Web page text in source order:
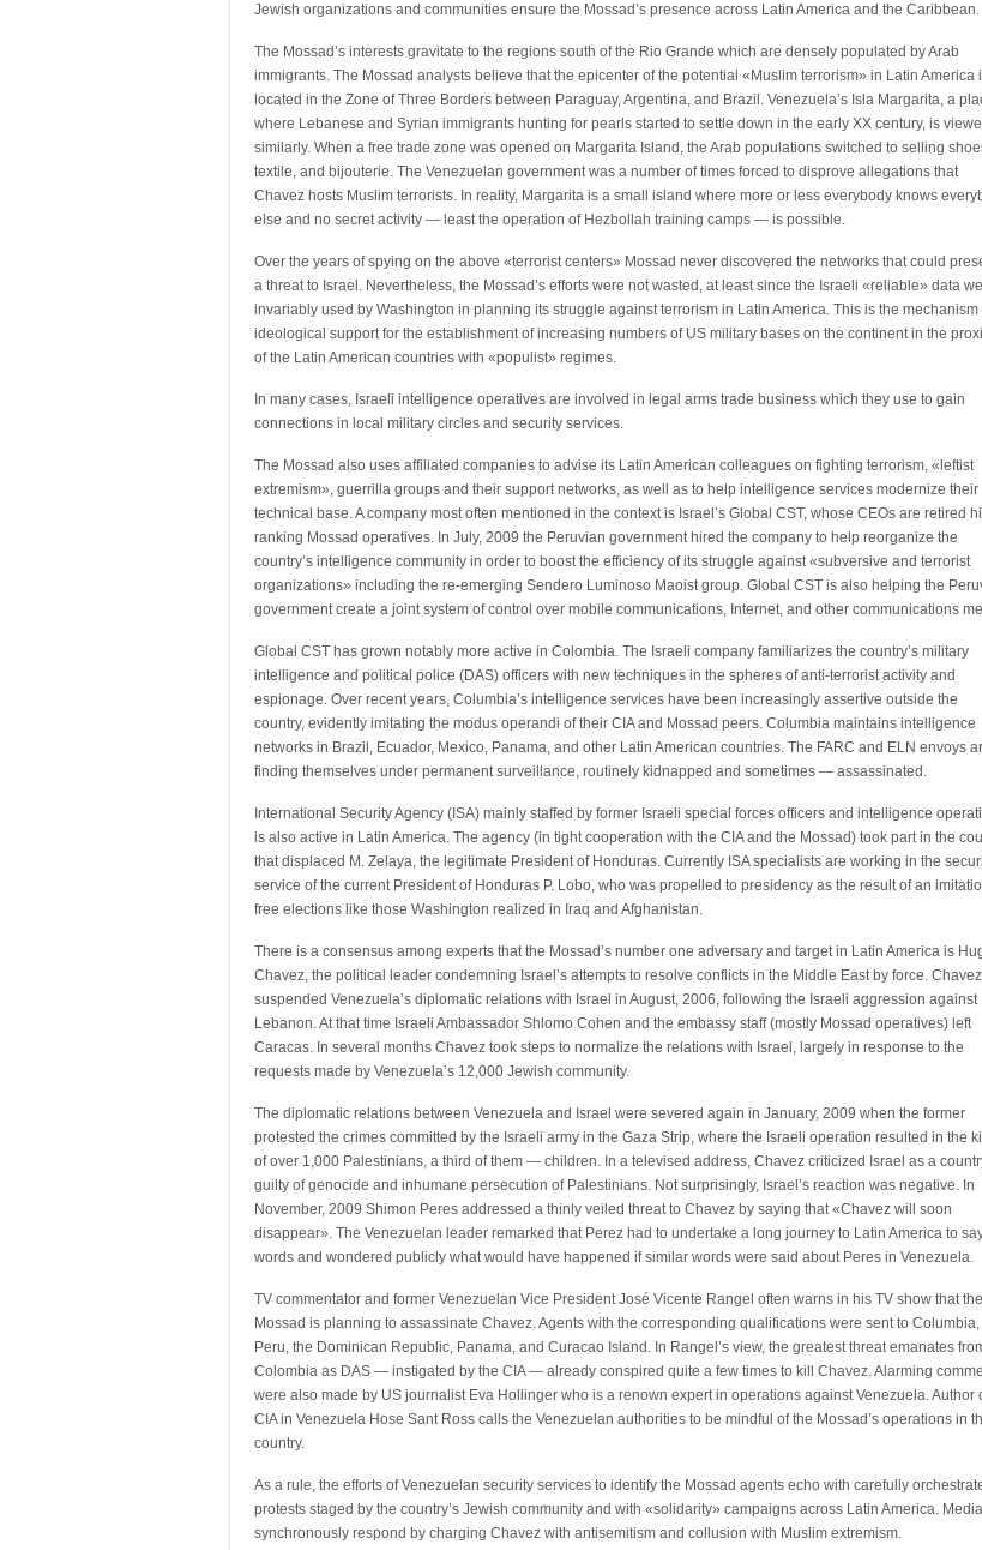
Jewish organizations and communities ensure the Mossad’s presence across Latin America and the Caribbean.
The Mossad’s interests gravitate to the regions south of the Rio Grande which are densely populated by Arab
immigrants. The Mossad analysts believe that the epicenter of the potential «Muslim terrorism» in Latin America
located in the Zone of Three Borders between Paraguay, Argentina, and Brazil. Venezuela’s Isla Margarita, a
where Lebanese and Syrian immigrants hunting for pearls started to settle down in the early XX century, is
similarly. When a free trade zone was opened on Margarita Island, the Arab populations switched to selling
textile, and bijouterie. The Venezuelan government was a number of times forced to disprove allegations that
Chavez hosts Muslim terrorists. In reality, Margarita is a small island where more or less everybody knows
else and no secret activity — least the operation of Hezbollah training camps — is possible.
Over the years of spying on the above «terrorist centers» Mossad never discovered the networks that could
a threat to Israel. Nevertheless, the Mossad’s efforts were not wasted, at least since the Israeli «reliable» data
invariably used by Washington in planning its struggle against terrorism in Latin America. This is the mechanism
ideological support for the establishment of increasing numbers of US military bases on the continent in the
of the Latin American countries with «populist» regimes.
In many cases, Israeli intelligence operatives are involved in legal arms trade business which they use to gain
connections in local military circles and security services.
The Mossad also uses affiliated companies to advise its Latin American colleagues on fighting terrorism, «leftist
extremism», guerrilla groups and their support networks, as well as to help intelligence services modernize their
technical base. A company most often mentioned in the context is Israel’s Global CST, whose CEOs are retired
ranking Mossad operatives. In July, 2009 the Peruvian government hired the company to help reorganize the
country’s intelligence community in order to boost the efficiency of its struggle against «subversive and terrorist
organizations» including the re-emerging Sendero Luminoso Maoist group. Global CST is also helping the
government create a joint system of control over mobile communications, Internet, and other communications
Global CST has grown notably more active in Colombia. The Israeli company familiarizes the country’s military
intelligence and political police (DAS) officers with new techniques in the spheres of anti-terrorist activity and
espionage. Over recent years, Columbia’s intelligence services have been increasingly assertive outside the
country, evidently imitating the modus operandi of their CIA and Mossad peers. Columbia maintains intelligence
networks in Brazil, Ecuador, Mexico, Panama, and other Latin American countries. The FARC and ELN envoys
finding themselves under permanent surveillance, routinely kidnapped and sometimes — assassinated.
International Security Agency (ISA) mainly staffed by former Israeli special forces officers and intelligence
is also active in Latin America. The agency (in tight cooperation with the CIA and the Mossad) took part in the
that displaced M. Zelaya, the legitimate President of Honduras. Currently ISA specialists are working in the
service of the current President of Honduras P. Lobo, who was propelled to presidency as the result of an
free elections like those Washington realized in Iraq and Afghanistan.
There is a consensus among experts that the Mossad’s number one adversary and target in Latin America is
Chavez, the political leader condemning Israel’s attempts to resolve conflicts in the Middle East by force. Chavez
suspended Venezuela’s diplomatic relations with Israel in August, 2006, following the Israeli aggression against
Lebanon. At that time Israeli Ambassador Shlomo Cohen and the embassy staff (mostly Mossad operatives) left
Caracas. In several months Chavez took steps to normalize the relations with Israel, largely in response to the
requests made by Venezuela’s 12,000 Jewish community.
The diplomatic relations between Venezuela and Israel were severed again in January, 2009 when the former
protested the crimes committed by the Israeli army in the Gaza Strip, where the Israeli operation resulted in the
of over 1,000 Palestinians, a third of them — children. In a televised address, Chavez criticized Israel as a
guilty of genocide and inhumane persecution of Palestinians. Not surprisingly, Israel’s reaction was negative. In
November, 2009 Shimon Peres addressed a thinly veiled threat to Chavez by saying that «Chavez will soon
disappear». The Venezuelan leader remarked that Perez had to undertake a long journey to Latin America to
words and wondered publicly what would have happened if similar words were said about Peres in Venezuela.
TV commentator and former Venezuelan Vice President José Vicente Rangel often warns in his TV show that the
Mossad is planning to assassinate Chavez. Agents with the corresponding qualifications were sent to Columbia,
Peru, the Dominican Republic, Panama, and Curacao Island. In Rangel’s view, the greatest threat emanates
Colombia as DAS — instigated by the CIA — already conspired quite a few times to kill Chavez. Alarming
were also made by US journalist Eva Hollinger who is a renown expert in operations against Venezuela. Author
CIA in Venezuela Hose Sant Ross calls the Venezuelan authorities to be mindful of the Mossad’s operations in
country.
As a rule, the efforts of Venezuelan security services to identify the Mossad agents echo with carefully
protests staged by the country’s Jewish community and with «solidarity» campaigns across Latin America. Media
synchronously respond by charging Chavez with antisemitism and collusion with Muslim extremism.